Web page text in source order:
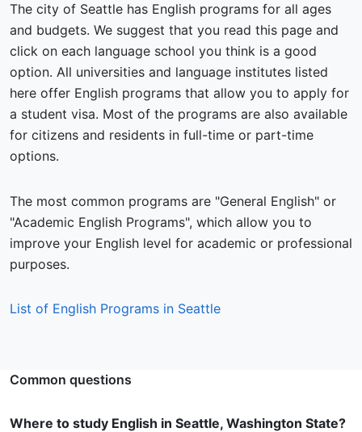
The city of Seattle has English programs for all ages
and budgets. We suggest that you read this page and
click on each language school you think is a good
option. All universities and language institutes listed
here offer English programs that allow you to apply for
a student visa. Most of the programs are also available
for citizens and residents in full-time or part-time
options.
The most common programs are "General English" or
"Academic English Programs", which allow you to
improve your English level for academic or professional
purposes.
List of English Programs in Seattle
Common questions
Where to study English in Seattle, Washington State?